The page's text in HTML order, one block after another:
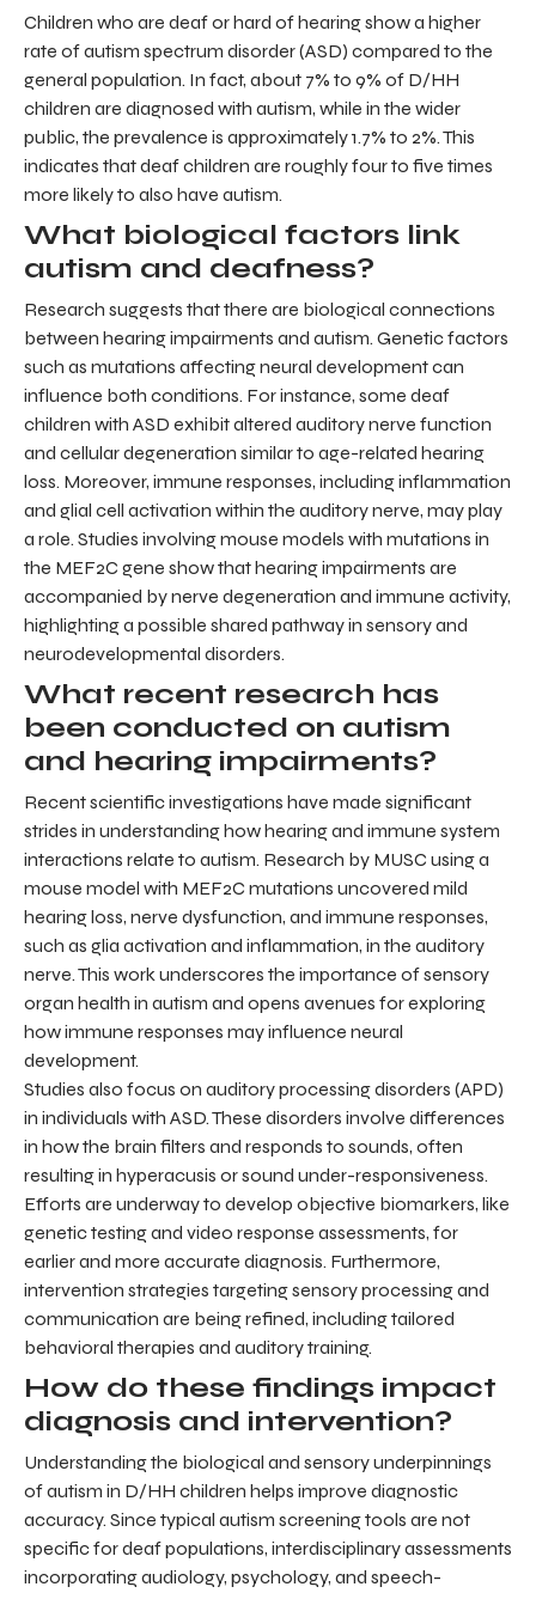
Children who are deaf or hard of hearing show a higher
rate of autism spectrum disorder (ASD) compared to the
general population. In fact, about 7% to 9% of D/HH
children are diagnosed with autism, while in the wider
public, the prevalence is approximately 1.7% to 2%. This
indicates that deaf children are roughly four to five times
more likely to also have autism.
What biological factors link
autism and deafness?
Research suggests that there are biological connections
between hearing impairments and autism. Genetic factors
such as mutations affecting neural development can
influence both conditions. For instance, some deaf
children with ASD exhibit altered auditory nerve function
and cellular degeneration similar to age-related hearing
loss. Moreover, immune responses, including inflammation
and glial cell activation within the auditory nerve, may play
a role. Studies involving mouse models with mutations in
the MEF2C gene show that hearing impairments are
accompanied by nerve degeneration and immune activity,
highlighting a possible shared pathway in sensory and
neurodevelopmental disorders.
What recent research has
been conducted on autism
and hearing impairments?
Recent scientific investigations have made significant
strides in understanding how hearing and immune system
interactions relate to autism. Research by MUSC using a
mouse model with MEF2C mutations uncovered mild
hearing loss, nerve dysfunction, and immune responses,
such as glia activation and inflammation, in the auditory
nerve. This work underscores the importance of sensory
organ health in autism and opens avenues for exploring
how immune responses may influence neural
development.
Studies also focus on auditory processing disorders (APD)
in individuals with ASD. These disorders involve differences
in how the brain filters and responds to sounds, often
resulting in hyperacusis or sound under-responsiveness.
Efforts are underway to develop objective biomarkers, like
genetic testing and video response assessments, for
earlier and more accurate diagnosis. Furthermore,
intervention strategies targeting sensory processing and
communication are being refined, including tailored
behavioral therapies and auditory training.
How do these findings impact
diagnosis and intervention?
Understanding the biological and sensory underpinnings
of autism in D/HH children helps improve diagnostic
accuracy. Since typical autism screening tools are not
specific for deaf populations, interdisciplinary assessments
incorporating audiology, psychology, and speech-